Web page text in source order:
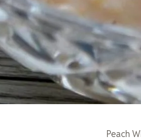
Peach